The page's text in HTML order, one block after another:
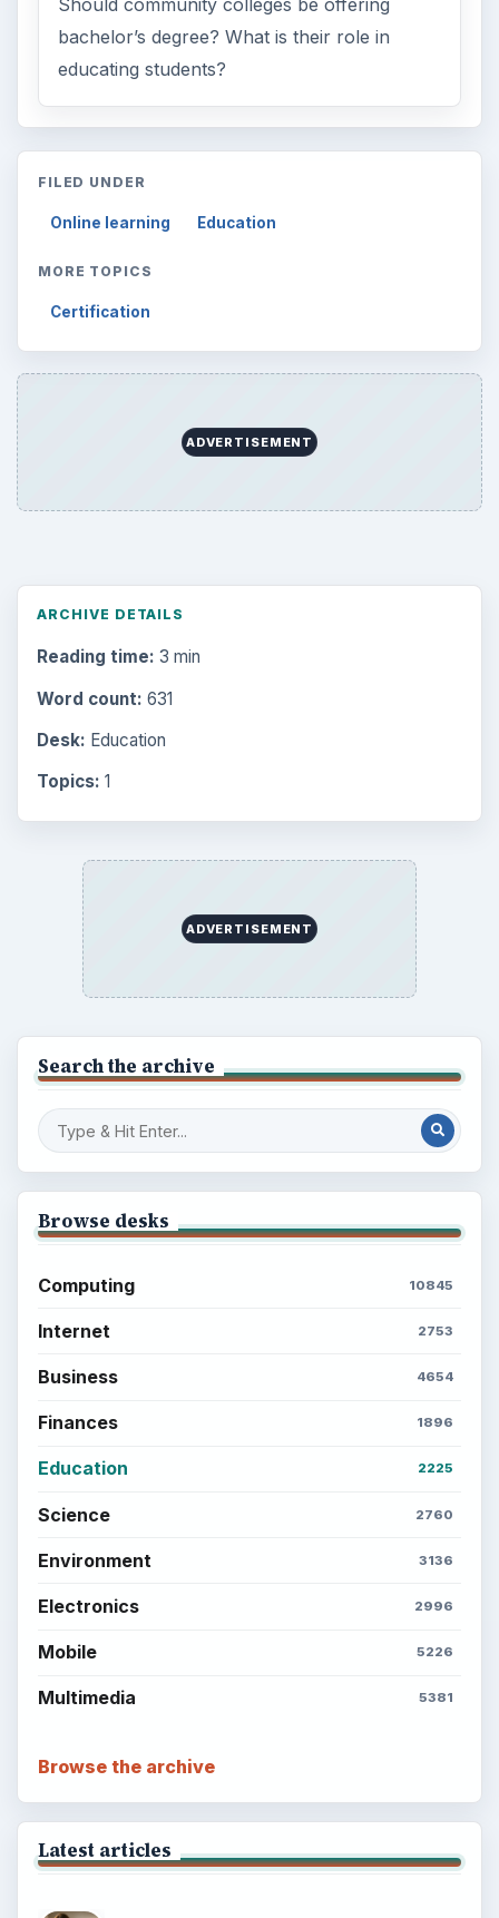
Should community colleges be offering
bachelor’s degree? What is their role in
educating students?
FILED UNDER
Online learning Education
MORE TOPICS
Certification
ADVERTISEMENT
ARCHIVE DETAILS
Reading time: 3 min
Word count: 631
Desk: Education
Topics: 1
ADVERTISEMENT
Search the archive
Browse desks
Computing 10845
Internet 2753
Business 4654
Finances 1896
Education 2225
Science 2760
Environment 3136
Electronics 2996
Mobile 5226
Multimedia 5381
Browse the archive
Latest articles